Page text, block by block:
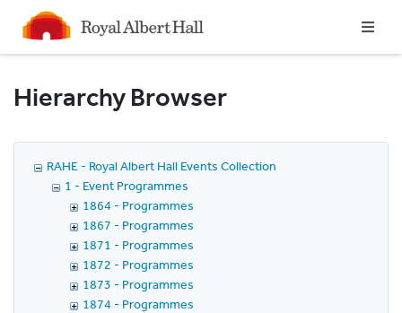
Homepage
Hierarchy Browser
RAHE - Royal Albert Hall Events Collection
1 - Event Programmes
1864 - Programmes
1867 - Programmes
1871 - Programmes
1872 - Programmes
1873 - Programmes
1874 - Programmes